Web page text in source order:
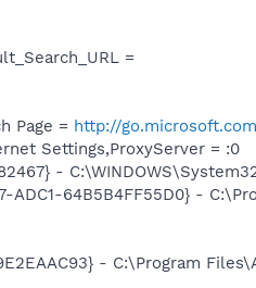
=
Page = http://
Settings,ProxyServer = :0
-
ADC1-64B5B4FF55D0} -
- C:\Program